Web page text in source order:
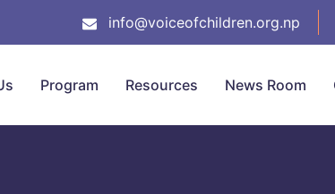
info@voiceofchildren.org.np
Program Resources News Room